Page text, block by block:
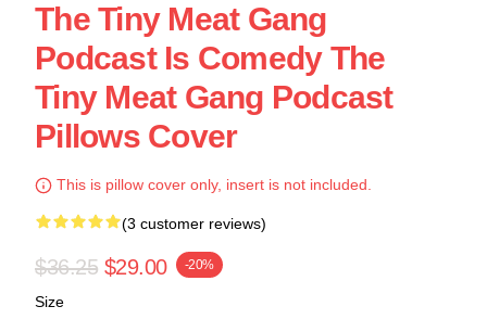
The Tiny Meat Gang
Podcast Is Comedy The
Tiny Meat Gang Podcast
Pillows Cover
This is pillow cover only, insert is not included.
(3 customer reviews)
$36.25 $29.00 -20%
Size